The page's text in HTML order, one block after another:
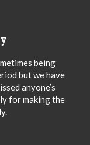
being
but we have
anyone’s
for making the